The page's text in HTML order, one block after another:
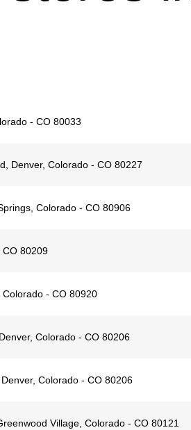
- CO 80033
Denver, Colorado - CO 80227
Colorado - CO 80906
CO 80209
- CO 80920
Colorado - CO 80206
Colorado - CO 80206
Village, Colorado - CO 80121